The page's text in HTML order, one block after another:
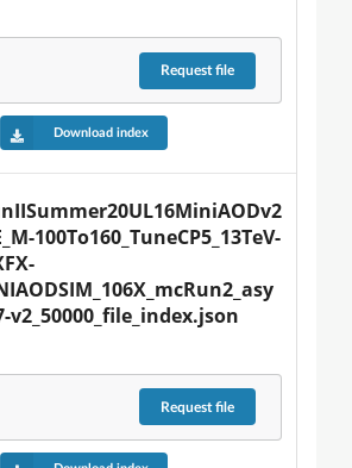
Requestfile
Download index
100To160_TuneCP5_13TeV-
v2_50000_file_index.json
Requestfile